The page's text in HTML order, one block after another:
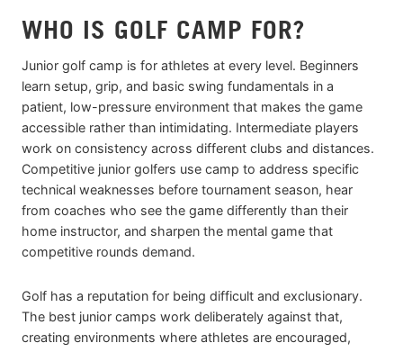
WHO IS GOLF CAMP FOR?
Junior golf camp is for athletes at every level. Beginners
learn setup, grip, and basic swing fundamentals in a
patient, low-pressure environment that makes the game
accessible rather than intimidating. Intermediate players
work on consistency across different clubs and distances.
Competitive junior golfers use camp to address specific
technical weaknesses before tournament season, hear
from coaches who see the game differently than their
home instructor, and sharpen the mental game that
competitive rounds demand.
Golf has a reputation for being difficult and exclusionary.
The best junior camps work deliberately against that,
creating environments where athletes are encouraged,